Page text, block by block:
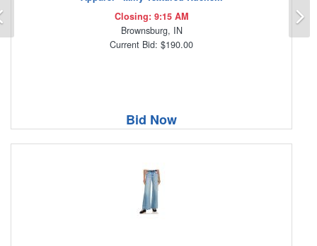
Closing: 9:15 AM
Brownsburg, IN
Current Bid: $190.00
Bid Now